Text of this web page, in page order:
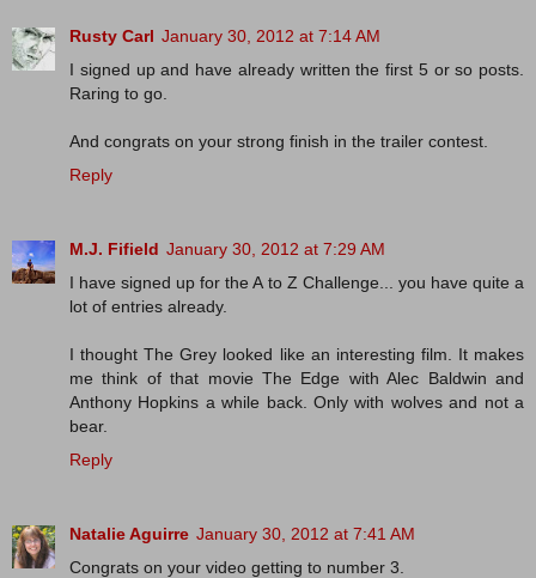
Rusty Carl January 30, 2012 at 7:14 AM
I signed up and have already written the first 5 or so posts.
Raring to go.
And congrats on your strong finish in the trailer contest.
Reply
M.J. Fifield January 30, 2012 at 7:29 AM
I have signed up for the A to Z Challenge... you have quite a
lot of entries already.
I thought The Grey looked like an interesting film. It makes
me think of that movie The Edge with Alec Baldwin and
Anthony Hopkins a while back. Only with wolves and not a
bear.
Reply
Natalie Aguirre January 30, 2012 at 7:41 AM
Congrats on your video getting to number 3.